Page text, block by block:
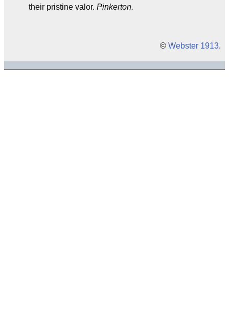
their pristine valor. Pinkerton.
© Webster 1913.